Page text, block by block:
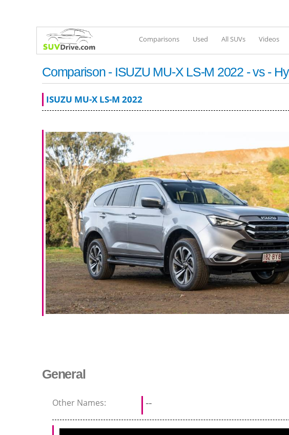
Comparisons Used All SUVs Videos
Comparison - ISUZU MU-X LS-M 2022 - vs -
ISUZU MU-X LS-M 2022
General
Other Names: --